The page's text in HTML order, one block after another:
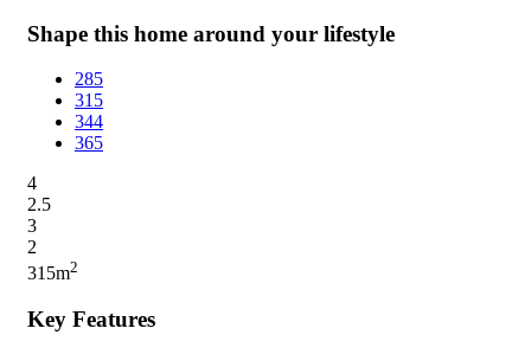
Shape this home around your lifestyle
285
315
344
365
4
2.5
3
2
315m2
Key Features